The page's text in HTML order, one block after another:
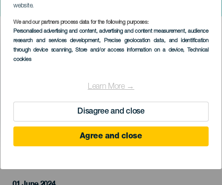
website.
We and our partners process data for the following purposes:
Personalised advertising and content, advertising and content measurement, audience
research and services development, Precise geolocation data, and identification
through device scanning, Store and/or access information on a device, Technical
cookies
Learn More →
Disagree and close
Agree and close
Novéntate La Palma
Imagen
Listado